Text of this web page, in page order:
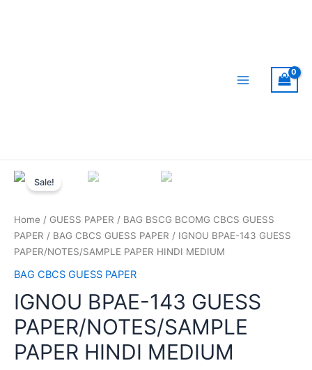
Sale!
Home / GUESS PAPER / BAG BSCG BCOMG CBCS GUESS
PAPER / BAG CBCS GUESS PAPER / IGNOU BPAE-143 GUESS
PAPER/NOTES/SAMPLE PAPER HINDI MEDIUM
BAG CBCS GUESS PAPER
IGNOU BPAE-143 GUESS
PAPER/NOTES/SAMPLE
PAPER HINDI MEDIUM